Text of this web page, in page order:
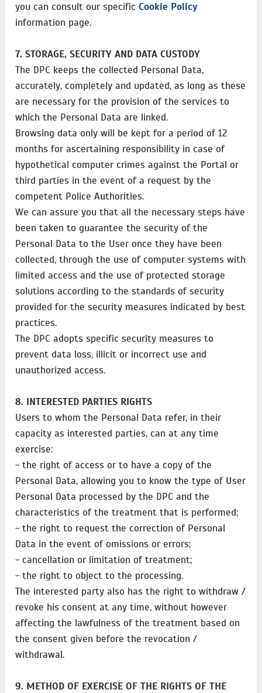
you can consult our specific Cookie Policy
information page.
7. STORAGE, SECURITY AND DATA CUSTODY
The DPC keeps the collected Personal Data,
accurately, completely and updated, as long as these
are necessary for the provision of the services to
which the Personal Data are linked.
Browsing data only will be kept for a period of 12
months for ascertaining responsibility in case of
hypothetical computer crimes against the Portal or
third parties in the event of a request by the
competent Police Authorities.
We can assure you that all the necessary steps have
been taken to guarantee the security of the
Personal Data to the User once they have been
collected, through the use of computer systems with
limited access and the use of protected storage
solutions according to the standards of security
provided for the security measures indicated by best
practices.
The DPC adopts specific security measures to
prevent data loss, illicit or incorrect use and
unauthorized access.
8. INTERESTED PARTIES RIGHTS
Users to whom the Personal Data refer, in their
capacity as interested parties, can at any time
exercise:
- the right of access or to have a copy of the
Personal Data, allowing you to know the type of User
Personal Data processed by the DPC and the
characteristics of the treatment that is performed;
- the right to request the correction of Personal
Data in the event of omissions or errors;
- cancellation or limitation of treatment;
- the right to object to the processing.
The interested party also has the right to withdraw /
revoke his consent at any time, without however
affecting the lawfulness of the treatment based on
the consent given before the revocation /
withdrawal.
9. METHOD OF EXERCISE OF THE RIGHTS OF THE